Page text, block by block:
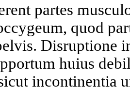
partes
quod
Disruptione
huius
incontinentia